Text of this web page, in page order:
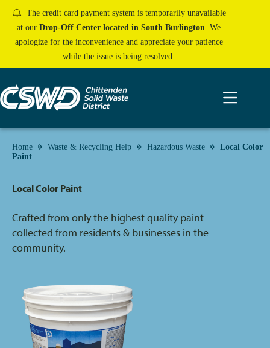
content
The credit card payment system is temporarily unavailable
at ourDrop-Off Center located in South Burlington. We
apologize for the inconvenience and appreciate your patience
while the issue is being resolved.
Home Waste & Recycling Help Hazardous Waste
Local Color
Paint
Local Color Paint
Crafted from only the highest quality paint
collected from residents & businesses in the
community.